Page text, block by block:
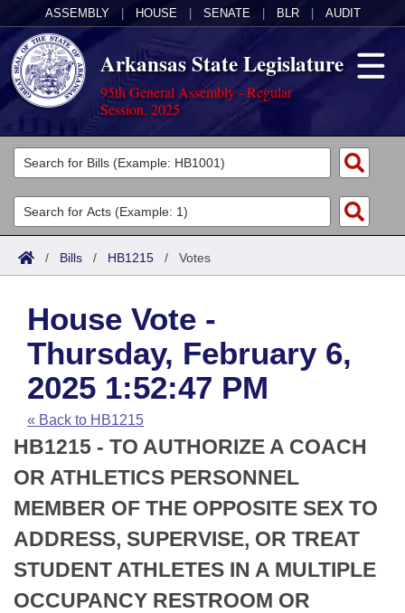
ASSEMBLY HOUSE SENATE BLR AUDIT
Arkansas State Legislature
95th General Assembly - Regular
Session, 2025
Legislators
List All
Search
Committees
Joint
House
Task Force
Bills in House Committees
Bills in Senate Committees
Bills in Joint Committees
Meetings Of The Whole/Business Meetings
Acts
Search by Range
Advanced Search
Code Sections Amended
Bills
Search by Range
Advanced Search
Recent Activities
Recently Filed
Personalized Bill Tracking
Bills Returned from Committee
Bill Conflicts Report
Calendars
Meetings and Events
House
Senate
House Budget
Senate Budget
Arkansas Law
Arkansas Code and Constitution of 1874
Uncodified Historic Legislation
Budget
Search Center
/ Bills / HB1215 / Votes
House Vote -
Thursday, February 6,
2025 1:52:47 PM
« Back to HB1215
HB1215 - TO AUTHORIZE A COACH
OR ATHLETICS PERSONNEL
MEMBER OF THE OPPOSITE SEX TO
ADDRESS, SUPERVISE, OR TREAT
STUDENT ATHLETES IN A MULTIPLE
OCCUPANCY RESTROOM OR